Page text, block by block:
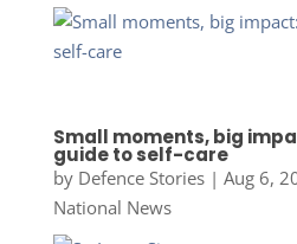
Small moments, big
guide to self-care
by Defence Stories| Aug 6,
National News